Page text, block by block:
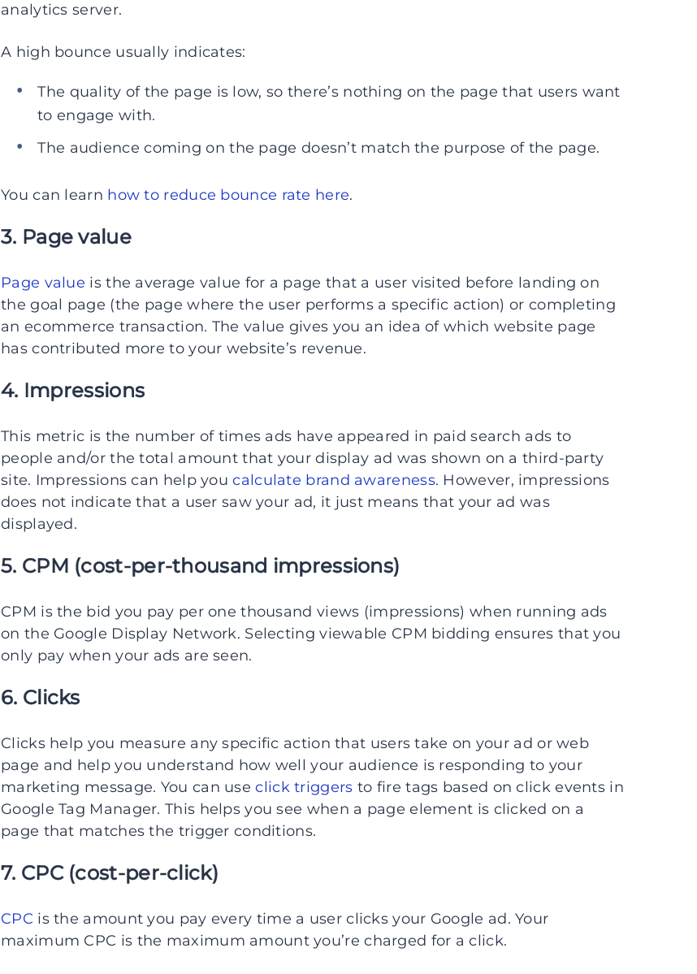
analytics server.
A high bounce usually indicates:
The quality of the page is low, so there’s nothing on the page that users want
to engage with.
The audience coming on the page doesn’t match the purpose of the page.
You can learn how to reduce bounce rate here.
3. Page value
Page value is the average value for a page that a user visited before landing on
the goal page (the page where the user performs a specific action) or completing
an ecommerce transaction. The value gives you an idea of which website page
has contributed more to your website’s revenue.
4. Impressions
This metric is the number of times ads have appeared in paid search ads to
people and/or the total amount that your display ad was shown on a third-party
site. Impressions can help youcalculate brand awareness. However, impressions
does not indicate that a user saw your ad, it just means that your ad was
displayed.
5. CPM (cost-per-thousand impressions)
CPM is the bid you pay per one thousand views (impressions) when running ads
on the Google Display Network. Selecting viewable CPM bidding ensures that you
only pay when your ads are seen.
6. Clicks
Clicks help you measure any specific action that users take on your ad or web
page and help you understand how well your audience is responding to your
marketing message. You can useclick triggers to fire tags based on click events in
Google Tag Manager. This helps you see when a page element is clicked on a
page that matches the trigger conditions.
7. CPC (cost-per-click)
CPC is the amount you pay every time a user clicks your Google ad. Your
maximum CPC is the maximum amount you’re charged for a click.